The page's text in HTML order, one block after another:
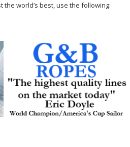
world’s best, use the following: